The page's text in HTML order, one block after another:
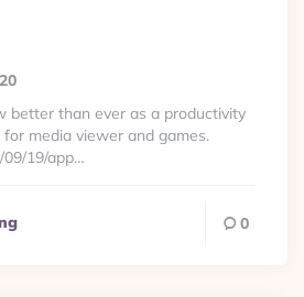
better than ever as a productivity
media viewer and games.
19/app…
0